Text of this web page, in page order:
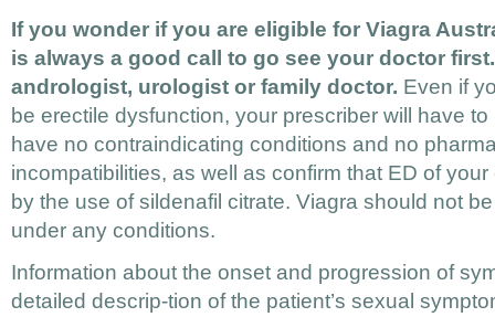
If you wonder if you are eligible for Viagra
is always a good call to go see your doctor
andrologist, urologist or family doctor. Even if
be erectile dysfunction, your prescriber will have
have no contraindicating conditions and no
incompatibilities, as well as confirm that ED of
by the use of sildenafil citrate. Viagra should not
under any conditions.
Information about the onset and progression of
detailed descrip-tion of the patient’s sexual